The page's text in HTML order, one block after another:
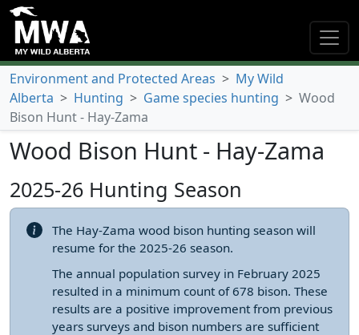
Environment and Protected Areas > My Wild
Alberta > Hunting > Game species hunting > Wood
Bison Hunt - Hay-Zama
Wood Bison Hunt - Hay-Zama
2025-26 Hunting Season
The Hay-Zama wood bison hunting season will
resume for the 2025-26 season.
The annual population survey in February 2025
resulted in a minimum count of 678 bison. These
results are a positive improvement from previous
years surveys and bison numbers are sufficient